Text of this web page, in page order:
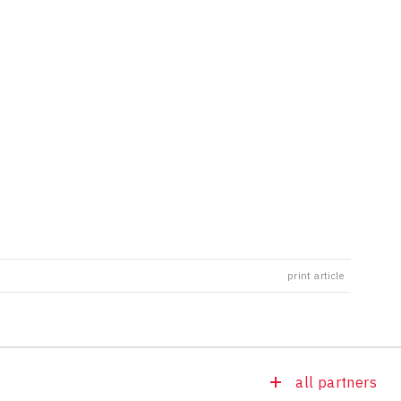
print article
all partners